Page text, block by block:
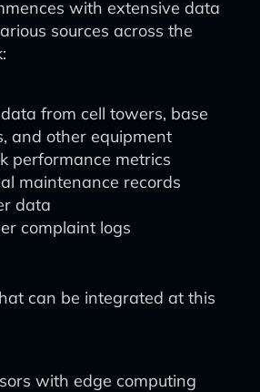
with extensive data
sources across the
from cell towers, base
and other equipment
performance metrics
maintenance records
data
complaint logs
can be integrated at this
with edge computing